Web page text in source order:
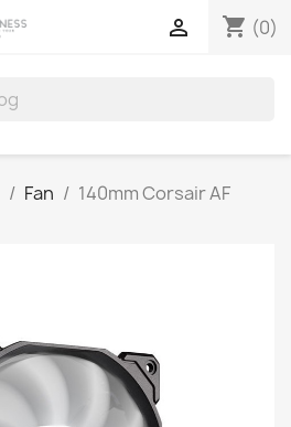
shopping_cart (0)

Fan
140mm Corsair AF